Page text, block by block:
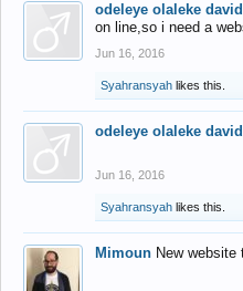
odeleye olaleke david
on line,so i need a
Jun 16, 2016
Syahransyah likes this.
odeleye olaleke david
Jun 16, 2016
Syahransyah likes this.
Mimoun New